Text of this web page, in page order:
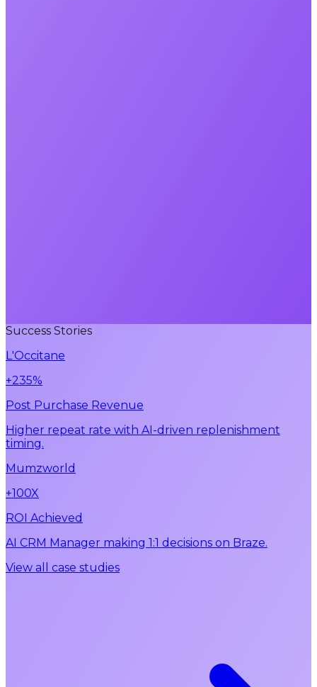
Success Stories
L'Occitane
+235%
Post Purchase Revenue
Higher repeat rate with AI-driven replenishment
timing.
Mumzworld
+100X
ROI Achieved
AI CRM Manager making 1:1 decisions on Braze.
View all case studies